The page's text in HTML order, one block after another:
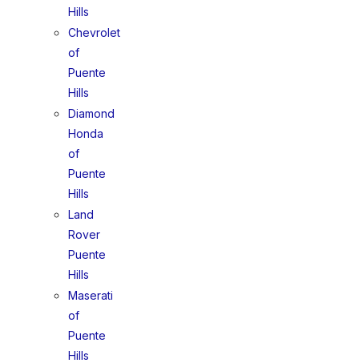
Hills
Chevrolet
of
Puente
Hills
Diamond
Honda
of
Puente
Hills
Land
Rover
Puente
Hills
Maserati
of
Puente
Hills